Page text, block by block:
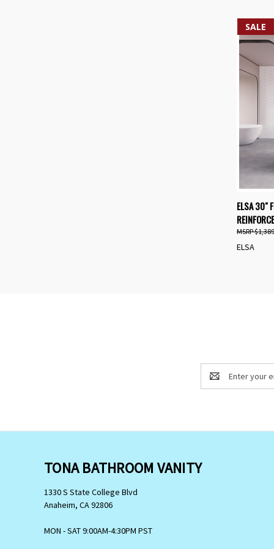
SALE
ELSA 30"
ELSA
Email
Address
TONA BATHROOM VANITY
1330 S State College Blvd
Anaheim, CA 92806
MON - SAT 9:00AM-4:30PM PST